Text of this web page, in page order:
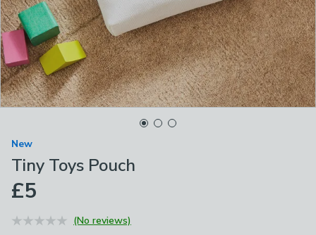
New
Tiny Toys Pouch
£5
(No reviews)